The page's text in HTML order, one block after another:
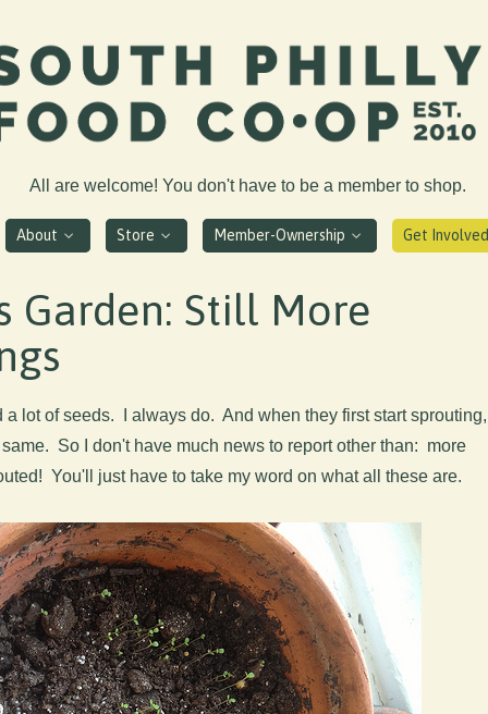
All are welcome! You don't have to be a member to shop.
About Store Member-Ownership Get Involved
Garden: Still More
a lot of seeds. I always do. And when they first start sprouting,
So I don't have much news to report other than: more
You'll just have to take my word on what all these are.